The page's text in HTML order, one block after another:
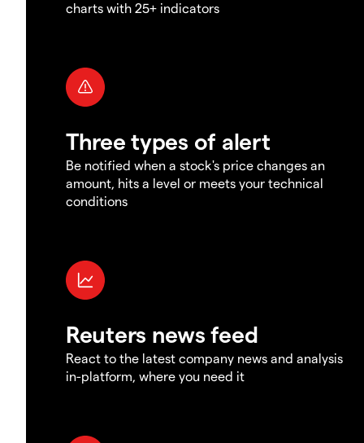
charts with 25+ indicators
Three types of alert
Be notified when a stock's price changes an
amount, hits a level or meets your technical
conditions
Reuters news feed
React to the latest company news and analysis
in-platform, where you need it